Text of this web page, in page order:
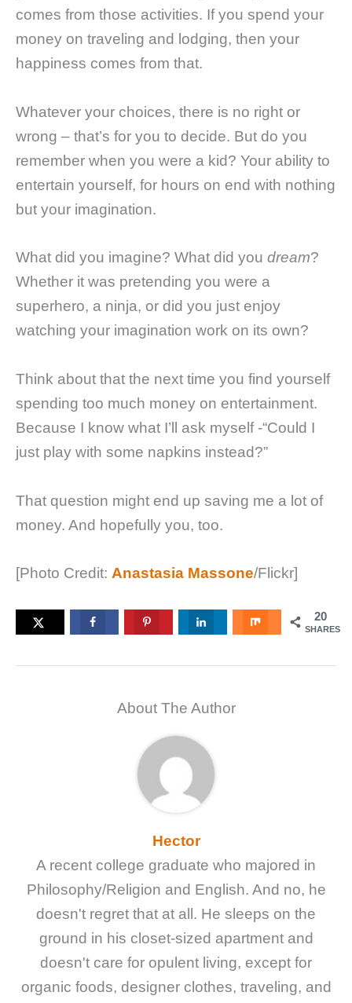
comes from those activities. If you spend your
money on traveling and lodging, then your
happiness comes from that.
Whatever your choices, there is no right or
wrong – that’s for you to decide. But do you
remember when you were a kid? Your ability to
entertain yourself, for hours on end with nothing
but your imagination.
What did you imagine? What did you dream?
Whether it was pretending you were a
superhero, a ninja, or did you just enjoy
watching your imagination work on its own?
Think about that the next time you find yourself
spending too much money on entertainment.
Because I know what I’ll ask myself -“Could I
just play with some napkins instead?”
That question might end up saving me a lot of
money. And hopefully you, too.
[Photo Credit: Anastasia Massone/Flickr]
20
SHARES
About The Author
Hector
A recent college graduate who majored in
Philosophy/Religion and English. And no, he
doesn't regret that at all. He sleeps on the
ground in his closet-sized apartment and
doesn't care for opulent living, except for
organic foods, designer clothes, traveling, and